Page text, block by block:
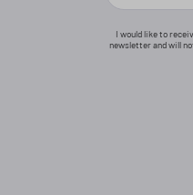
I would like to
newsletter and will